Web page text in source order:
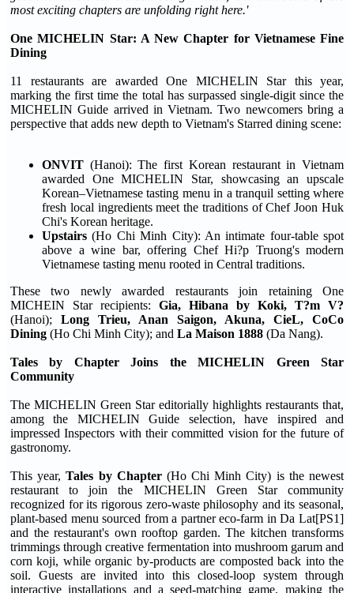
most exciting chapters are unfolding right here.'
One MICHELIN Star: A New Chapter for Vietnamese Fine
Dining
11 restaurants are awarded One MICHELIN Star this year,
marking the first time the total has surpassed single-digit since the
MICHELIN Guide arrived in Vietnam. Two newcomers bring a
perspective that adds new depth to Vietnam's Starred dining scene:
ONVIT (Hanoi): The first Korean restaurant in Vietnam
awarded One MICHELIN Star, showcasing an upscale
Korean–Vietnamese tasting menu in a tranquil setting where
fresh local ingredients meet the traditions of Chef Joon Huk
Chi's Korean heritage.
Upstairs (Ho Chi Minh City): An intimate four-table spot
above a wine bar, offering Chef Hi?p Truong's modern
Vietnamese tasting menu rooted in Central traditions.
These two newly awarded restaurants join retaining One
MICHEIN Star recipients: Gia, Hibana by Koki, T?m V?
(Hanoi); Long Trieu, Anan Saigon, Akuna, CieL, CoCo
Dining (Ho Chi Minh City); and La Maison 1888 (Da Nang).
Tales by Chapter Joins the MICHELIN Green Star
Community
The MICHELIN Green Star editorially highlights restaurants that,
among the MICHELIN Guide selection, have inspired and
impressed Inspectors with their committed vision for the future of
gastronomy.
This year,Tales by Chapter(Ho Chi Minh City) is the newest
restaurant to join the MICHELIN Green Star community
recognized for its rigorous zero-waste philosophy and its seasonal,
plant-based menu sourced from a partner eco-farm in Da Lat[PS1]
and the restaurant's own rooftop garden. The kitchen transforms
trimmings through creative fermentation into mushroom garum and
corn koji, while organic by-products are composted back into the
soil. Guests are invited into this closed-loop system through
interactive installations and a seed-matching game, making the